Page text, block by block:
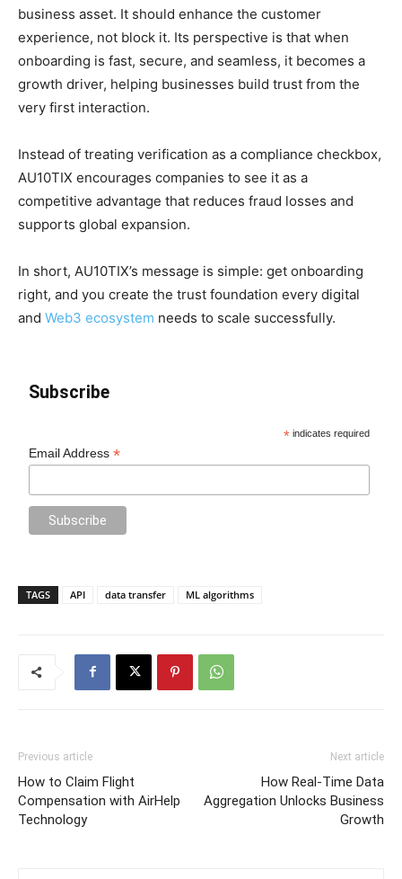
business asset. It should enhance the customer
experience, not block it. Its perspective is that when
onboarding is fast, secure, and seamless, it becomes a
growth driver, helping businesses build trust from the
very first interaction.
Instead of treating verification as a compliance checkbox,
AU10TIX encourages companies to see it as a
competitive advantage that reduces fraud losses and
supports global expansion.
In short, AU10TIX’s message is simple: get onboarding
right, and you create the trust foundation every digital
and Web3 ecosystem needs to scale successfully.
Subscribe
* indicates required
Email Address*
TAGS API data transfer ML algorithms
Previous article
How to Claim Flight
Compensation with AirHelp
Technology
Next article
How Real-Time Data
Aggregation Unlocks Business
Growth